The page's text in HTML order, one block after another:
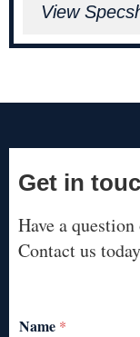
View
Get in
Have a
Contact us
Name *